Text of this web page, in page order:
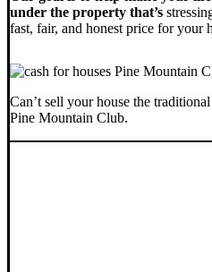
under the property that’s
fast, fair, and honest price for your
Can’t sell your house the
Pine Mountain Club.